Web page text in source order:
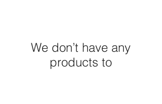
We don’t have any
products to